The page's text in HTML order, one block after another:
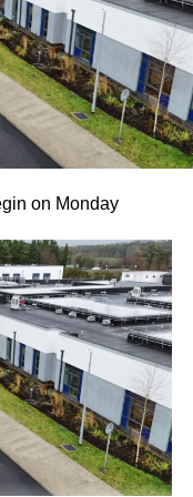
carry the name of a
the
on Monday